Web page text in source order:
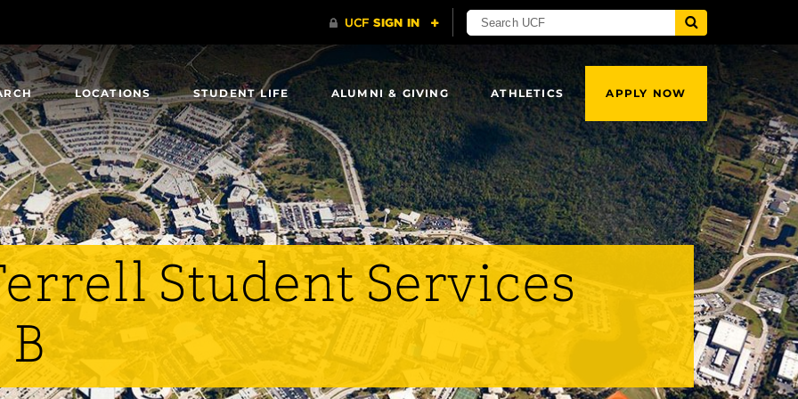
LOCATIONS STUDENT LIFE ALUMNI & GIVING ATHLETICS APPLY NOW
Student Services